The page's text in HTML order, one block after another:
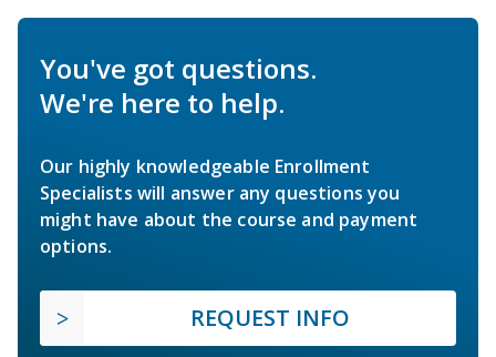
You've got questions.
We're here to help.
Our highly knowledgeable Enrollment
Specialists will answer any questions you
might have about the course and payment
options.
REQUEST INFO